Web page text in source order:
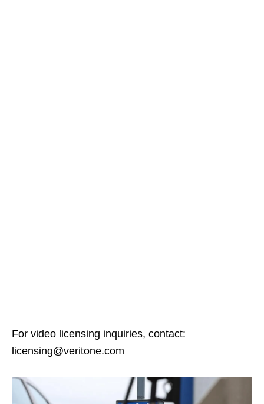
For video licensing inquiries, contact:
licensing@veritone.com